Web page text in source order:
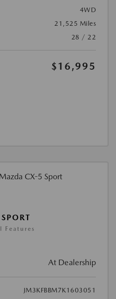
4WD
21,525 Miles
28 / 22
$16,995
Features
At Dealership
JM3KFBBM7K1603051